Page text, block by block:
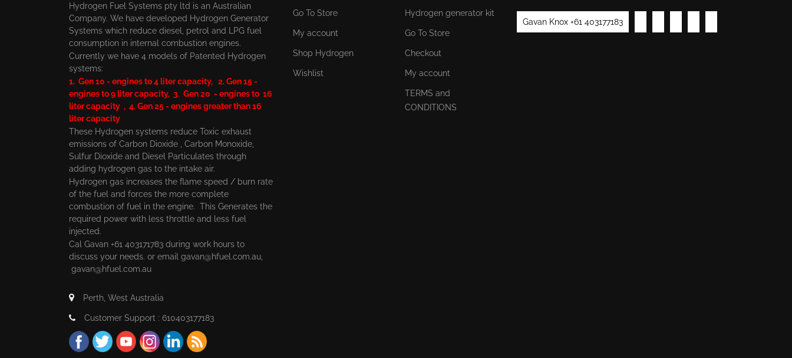
Hydrogen Fuel Systems pty ltd is an Australian
Company. We have developed Hydrogen Generator
Systems which reduce diesel, petrol and LPG fuel
consumption in internal combustion engines.
Currently we have 4 models of Patented Hydrogen
systems:
1. Gen 10 - engines to 4 liter capacity, 2. Gen 15 -
engines to 9 liter capacity, 3. Gen 20 - engines to 16
liter capacity , 4. Gen 25 - engines greater than 16
liter capacity
These Hydrogen systems reduce Toxic exhaust
emissions of Carbon Dioxide , Carbon Monoxide,
Sulfur Dioxide and Diesel Particulates through
adding hydrogen gas to the intake air.
Hydrogen gas increases the flame speed / burn rate
of the fuel and forces the more complete
combustion of fuel in the engine. This Generates the
required power with less throttle and less fuel
injected.
Cal Gavan +61 403171783 during work hours to
discuss your needs. or email gavan@hfuel.com.au
gavan@hfuel.com.au
Perth, West Australia
Customer Support : 610403177183
Go To Store
My account
Shop Hydrogen
Wishlist
Hydrogen generator kit
Go To Store
Checkout
My account
TERMS and
CONDITIONS
Gavan Knox +61 403177183